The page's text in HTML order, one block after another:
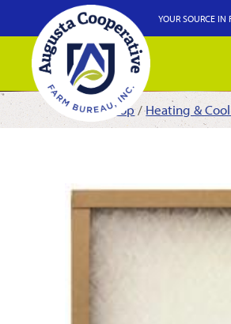
YOUR SOURCE IN
Shop/Heating &